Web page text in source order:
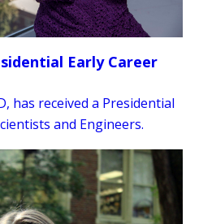
Early Career
has received a Presidential
and Engineers.